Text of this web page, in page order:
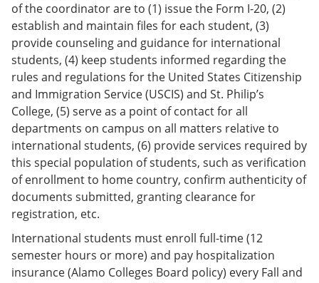
of the coordinator are to (1) issue the Form I-20, (2)
establish and maintain files for each student, (3)
provide counseling and guidance for international
students, (4) keep students informed regarding the
rules and regulations for the United States Citizenship
and Immigration Service (USCIS) and St. Philip’s
College, (5) serve as a point of contact for all
departments on campus on all matters relative to
international students, (6) provide services required by
this special population of students, such as verification
of enrollment to home country, confirm authenticity of
documents submitted, granting clearance for
registration, etc.
International students must enroll full-time (12
semester hours or more) and pay hospitalization
insurance (Alamo Colleges Board policy) every Fall and